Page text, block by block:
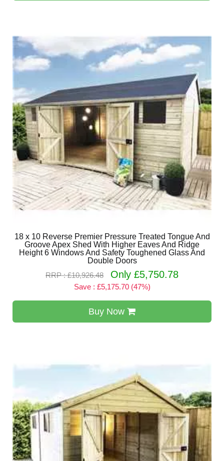
18 x 10 Reverse Premier Pressure Treated Tongue And
Groove Apex Shed With Higher Eaves And Ridge
Height 6 Windows And Safety Toughened Glass And
Double Doors
RRP : £10,926.48
Only £5,750.78
Save : £5,175.70 (47%)
Buy Now